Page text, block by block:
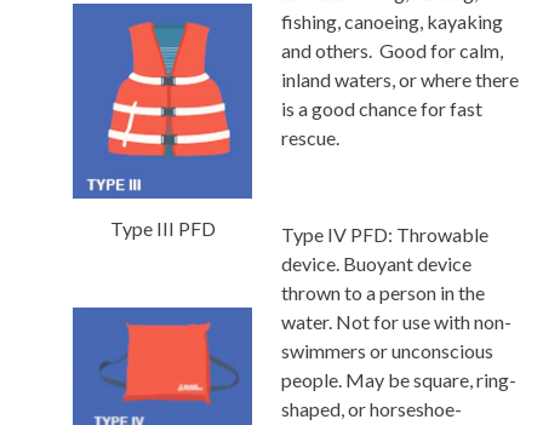
Type III PFD
fishing, canoeing, kayaking
and others. Good for calm,
inland waters, or where there
is a good chance for fast
rescue.
Type IV PFD: Throwable
device. Buoyant device
thrown to a person in the
water. Not for use with non-
swimmers or unconscious
people. May be square, ring-
shaped, or horseshoe-